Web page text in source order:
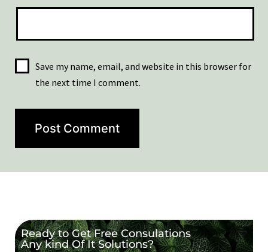
Save my name, email, and website in this browser for
the next time I comment.
Ready to Get Free Consulations
Any kind Of It Solutions?